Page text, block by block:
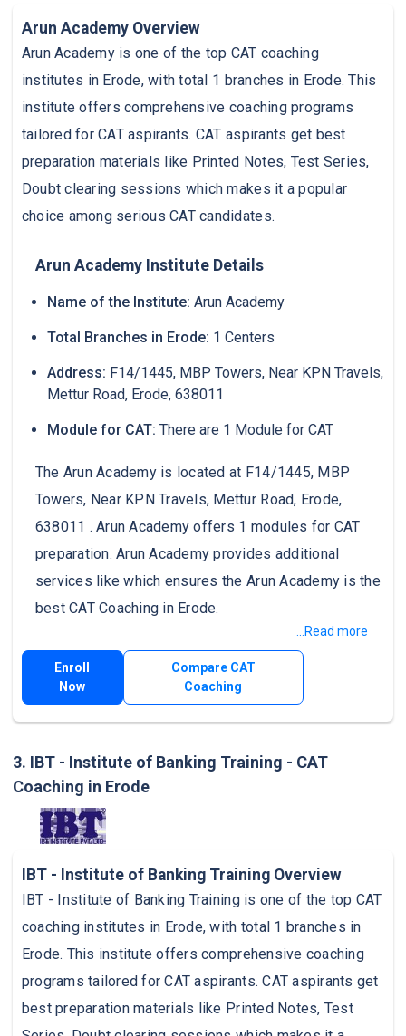
Arun Academy Overview
Arun Academy is one of the top CAT coaching
institutes in Erode, with total 1 branches in Erode. This
institute offers comprehensive coaching programs
tailored for CAT aspirants. CAT aspirants get best
preparation materials like Printed Notes, Test Series,
Doubt clearing sessions which makes it a popular
choice among serious CAT candidates.
Arun Academy Institute Details
Name of the Institute: Arun Academy
Total Branches in Erode: 1 Centers
Address: F14/1445, MBP Towers, Near KPN Travels,
Mettur Road, Erode, 638011
Module for CAT: There are 1 Module for CAT
The Arun Academy is located at F14/1445, MBP
Towers, Near KPN Travels, Mettur Road, Erode,
638011 . Arun Academy offers 1 modules for CAT
preparation. Arun Academy provides additional
services like which ensures the Arun Academy is the
best CAT Coaching in Erode.
...Read more
Enroll
Now
Compare CAT
Coaching
3. IBT - Institute of Banking Training - CAT
Coaching in Erode
IBT - Institute of Banking Training Overview
IBT - Institute of Banking Training is one of the top CAT
coaching institutes in Erode, with total 1 branches in
Erode. This institute offers comprehensive coaching
programs tailored for CAT aspirants. CAT aspirants get
best preparation materials like Printed Notes, Test